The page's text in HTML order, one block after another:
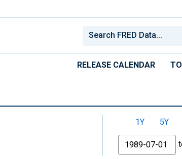
RELEASE CALENDAR
1Y 5Y
From